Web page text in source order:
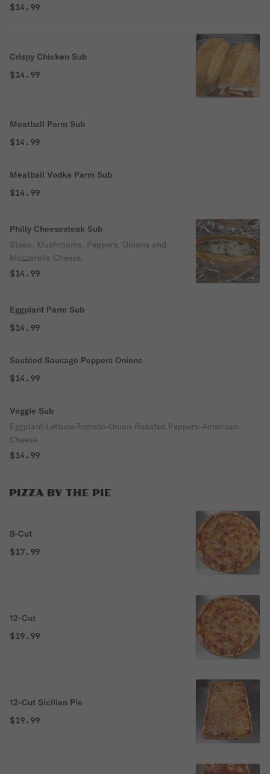
$14.99
Crispy Chicken Sub
$14.99
Meatball Parm Sub
$14.99
Meatball Vodka Parm Sub
$14.99
Philly Cheesesteak Sub
Steak, Mushrooms, Peppers, Onions and
Mozzarella Cheese.
$14.99
Eggplant Parm Sub
$14.99
Sautéed Sausage Peppers Onions
$14.99
Veggie Sub
Eggplant-Lettuce-Tomato-Onion-Roasted Peppers-American
Cheese
$14.99
PIZZA BY THE PIE
8-Cut
$17.99
12-Cut
$19.99
12-Cut Sicilian Pie
$19.99